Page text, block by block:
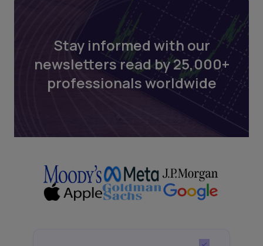
Stay informed with our
newsletters read by 25,000+
professionals worldwide